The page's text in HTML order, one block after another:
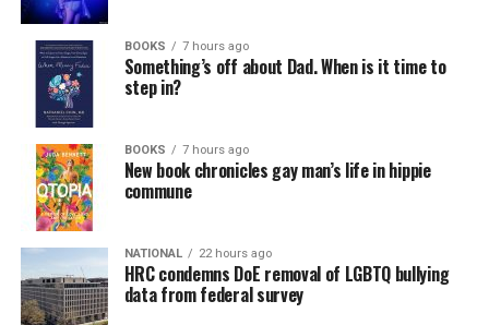
BOOKS 7 hours ago
Something’s off about Dad. When is it time to
step in?
BOOKS 7 hours ago
New book chronicles gay man’s life in hippie
commune
NATIONAL 22 hours ago
HRC condemns DoE removal of LGBTQ bullying
data from federal survey